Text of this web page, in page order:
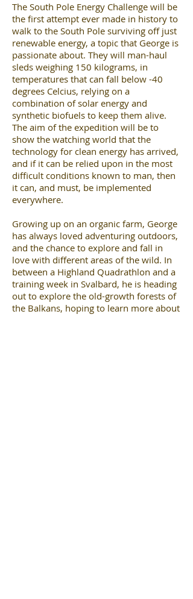
The South Pole Energy Challenge will be
the first attempt ever made in history to
walk to the South Pole surviving off just
renewable energy, a topic that George is
passionate about. They will man-haul
sleds weighing 150 kilograms, in
temperatures that can fall below -40
degrees Celcius, relying on a
combination of solar energy and
synthetic biofuels to keep them alive.
The aim of the expedition will be to
show the watching world that the
technology for clean energy has arrived,
and if it can be relied upon in the most
difficult conditions known to man, then
it can, and must, be implemented
everywhere.
Growing up on an organic farm, George
has always loved adventuring outdoors,
and the chance to explore and fall in
love with different areas of the wild. In
between a Highland Quadrathlon and a
training week in Svalbard, he is heading
out to explore the old-growth forests of
the Balkans, hoping to learn more about